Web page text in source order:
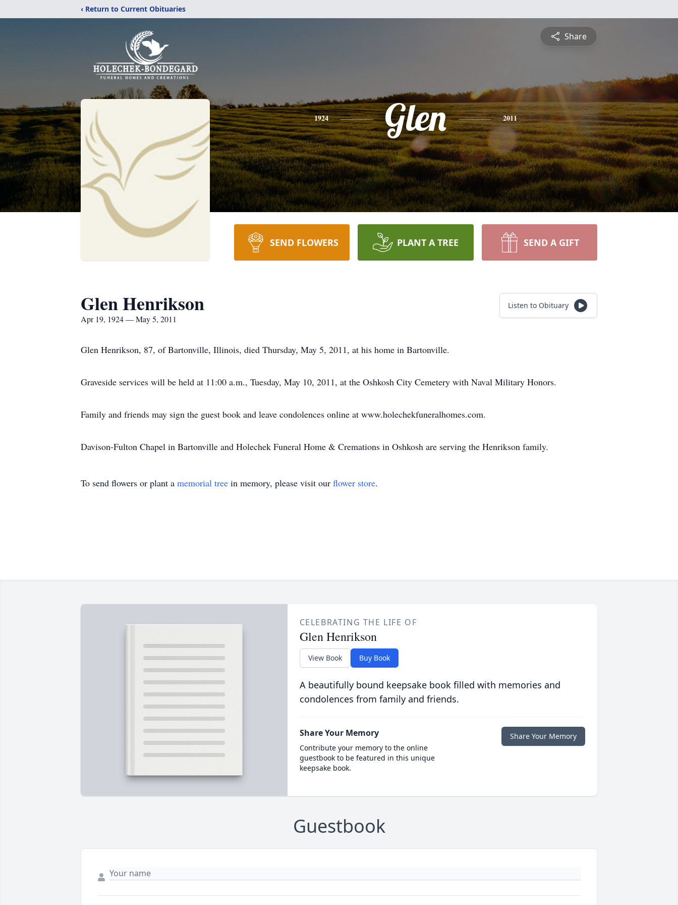
‹ Return to Current Obituaries
Share
1924 Glen 2011
SEND FLOWERS PLANT A TREE SEND A GIFT
Glen Henrikson
Apr 19, 1924 — May 5, 2011
Listen to Obituary
Glen Henrikson, 87, of Bartonville, Illinois, died Thursday, May 5, 2011, at his home in Bartonville.
Graveside services will be held at 11:00 a.m., Tuesday, May 10, 2011, at the Oshkosh City Cemetery with Naval Military Honors.
Family and friends may sign the guest book and leave condolences online at www.holechekfuneralhomes.com.
Davison-Fulton Chapel in Bartonville and Holechek Funeral Home & Cremations in Oshkosh are serving the Henrikson family.
To send flowers or plant a memorial tree in memory, please visit our flower store.
CELEBRATING THE LIFE OF
Glen Henrikson
View Book Buy Book
A beautifully bound keepsake book filled with memories and
condolences from family and friends.
Share Your Memory
Contribute your memory to the online
guestbook to be featured in this unique
keepsake book.
Share Your Memory
Guestbook